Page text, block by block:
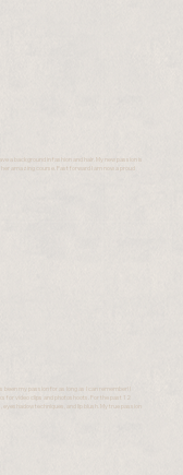
a background in fashion and hair. My new passion is
amazing course. Fast forward I am now a proud
my passion for as long as I can remember! I
for video clips and photoshoots. For the past 12
techniques, and lip blush. My true passion